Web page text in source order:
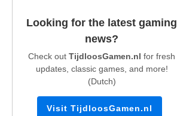
Looking for the latest gaming
news?
Check out TijdloosGamen.nl for fresh
updates, classic games, and more!
(Dutch)
Visit TijdloosGamen.nl